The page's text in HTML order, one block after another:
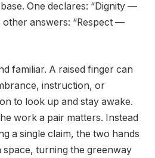
One declares: “Dignity —
other answers: “Respect —
familiar. A raised finger can
instruction, or
to look up and stay awake.
work a pair matters. Instead
a single claim, the two hands
space, turning the greenway